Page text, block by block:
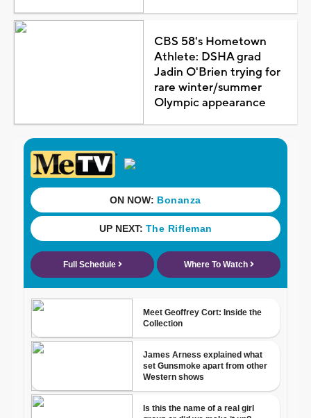
CBS 58's Hometown
Athlete: DSHA grad
Jadin O'Brien trying for
rare winter/summer
Olympic appearance